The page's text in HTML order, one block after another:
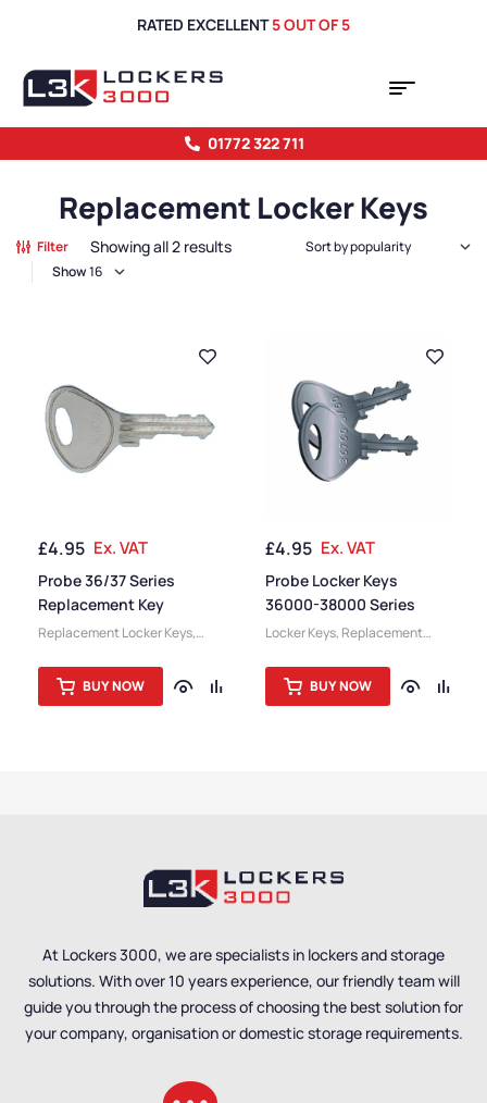
RATED EXCELLENT5 OUT OF 5
01772 322 711
Replacement Locker Keys
Filter Showing all 2 results
Show
£4.95 Ex. VAT
Probe 36/37 Series
Replacement Key
Replacement Locker Keys,
Accessories
BUY NOW
£4.95 Ex. VAT
Probe Locker Keys
36000-38000 Series
Locker Keys, Replacement
Accessories
BUY NOW
At Lockers 3000, we are specialists in lockers and storage
solutions. With over 10 years experience, our friendly team will
guide you through the process of choosing the best solution for
your company, organisation or domestic storage requirements.